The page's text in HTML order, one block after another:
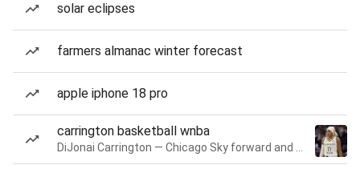
solar eclipses
farmers almanac winter forecast
apple iphone 18 pro
carrington basketball wnba